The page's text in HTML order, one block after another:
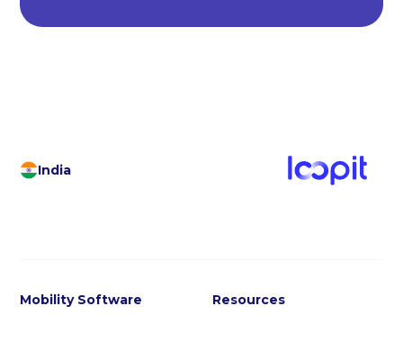
India
Mobility Software Resources